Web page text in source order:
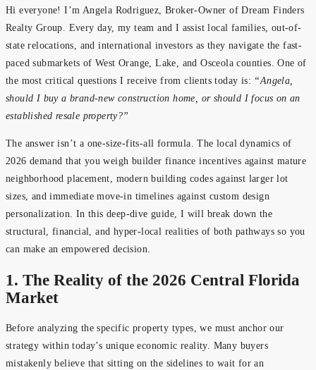
Hi everyone! I’m Angela Rodriguez, Broker-Owner of Dream Finders
Realty Group. Every day, my team and I assist local families, out-of-
state relocations, and international investors as they navigate the fast-
paced submarkets of West Orange, Lake, and Osceola counties. One of
the most critical questions I receive from clients today is: “Angela,
should I buy a brand-new construction home, or should I focus on an
established resale property?”
The answer isn’t a one-size-fits-all formula. The local dynamics of
2026 demand that you weigh builder finance incentives against mature
neighborhood placement, modern building codes against larger lot
sizes, and immediate move-in timelines against custom design
personalization. In this deep-dive guide, I will break down the
structural, financial, and hyper-local realities of both pathways so you
can make an empowered decision.
1. The Reality of the 2026 Central Florida
Market
Before analyzing the specific property types, we must anchor our
strategy within today’s unique economic reality. Many buyers
mistakenly believe that sitting on the sidelines to wait for an